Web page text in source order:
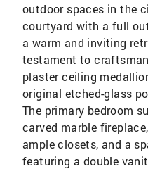
outdoor spaces in the
courtyard with a full
a warm and inviting
testament to
plaster ceiling
original etched-glass
The primary bedroom
carved marble
ample closets, and a
featuring a double